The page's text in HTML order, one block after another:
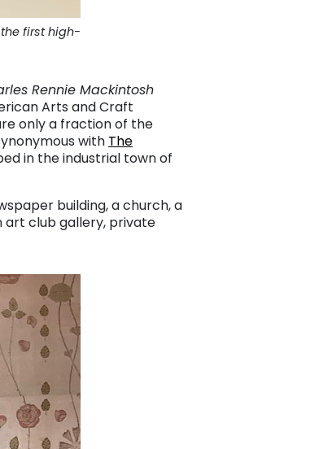
first high-
Rennie Mackintosh
Arts and Craft
only a fraction of the
with The
in the industrial town of
building, a church, a
art club gallery, private